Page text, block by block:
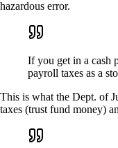
hazardous error.
If you get in a cash
payroll taxes as a
This is what the Dept. of
taxes (trust fund money)